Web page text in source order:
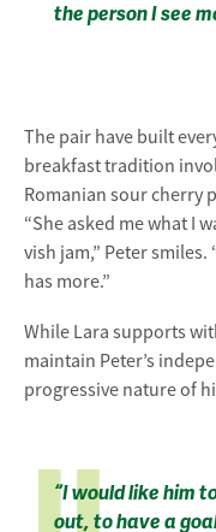
the person I see
The pair have built
breakfast tradition
Romanian sour cherry
“She asked me what I
vish jam,” Peter smiles.
has more.”
While Lara supports
maintain Peter’s
progressive nature of
“I would like him
out, to have a